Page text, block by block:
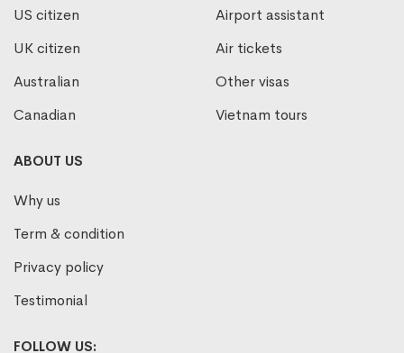
US citizen
UK citizen
Australian
Canadian
Airport assistant
Air tickets
Other visas
Vietnam tours
ABOUT US
Why us
Term & condition
Privacy policy
Testimonial
FOLLOW US: